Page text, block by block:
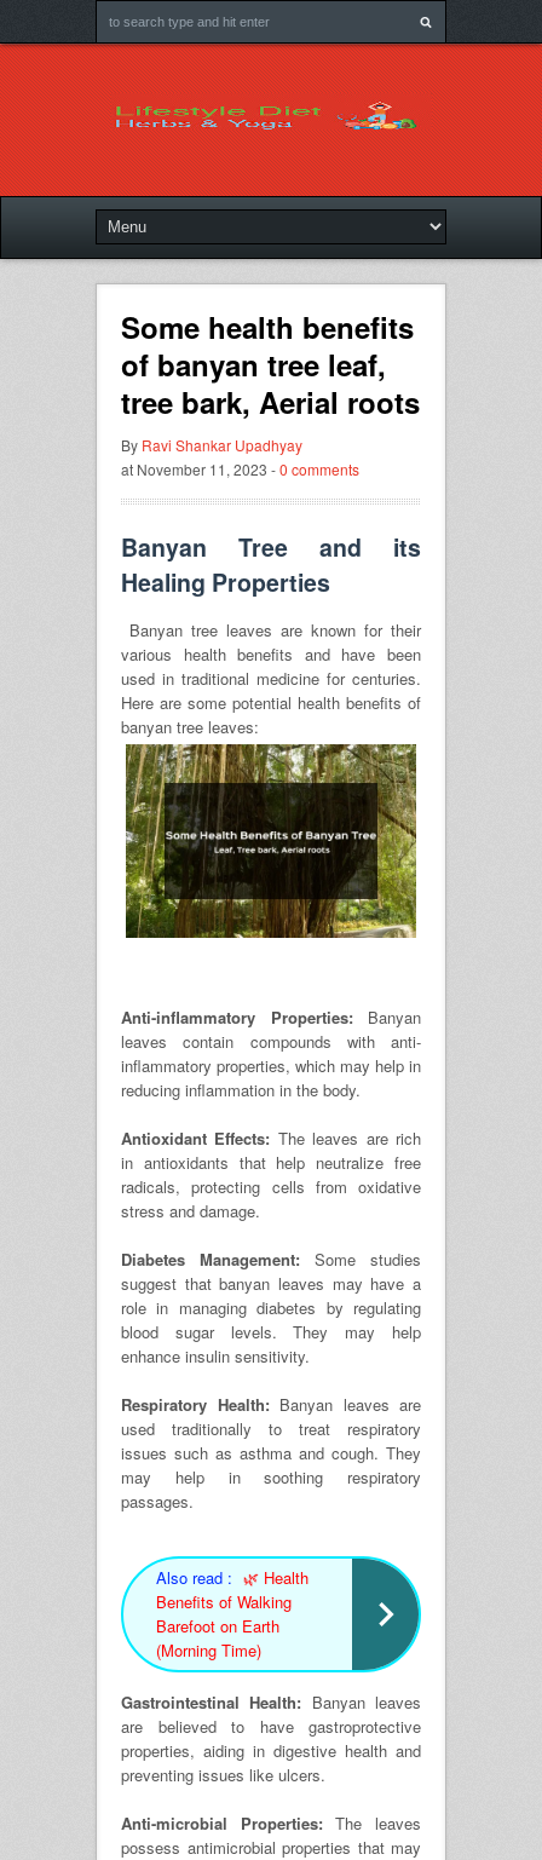
Some health benefits
of banyan tree leaf,
tree bark, Aerial roots
By Ravi Shankar Upadhyay
at November 11, 2023 -0 comments
Banyan Tree and its
Healing Properties
Banyan tree leaves are known for their
various health benefits and have been
used in traditional medicine for centuries.
Here are some potential health benefits of
banyan tree leaves:
Anti-inflammatory Properties:Banyan
leaves contain compounds with anti-
inflammatory properties, which may help in
reducing inflammation in the body.
Antioxidant Effects: The leaves are rich
in antioxidants that help neutralize free
radicals, protecting cells from oxidative
stress and damage.
Diabetes Management: Some studies
suggest that banyan leaves may have a
role in managing diabetes by regulating
blood sugar levels. They may help
enhance insulin sensitivity.
Respiratory Health:Banyan leaves are
used traditionally to treat respiratory
issues such as asthma and cough. They
may help in soothing respiratory
passages.
Also read : 🌿 Health
Benefits of Walking
Barefoot on Earth
(Morning Time)
Gastrointestinal Health: Banyan leaves
are believed to have gastroprotective
properties, aiding in digestive health and
preventing issues like ulcers.
Anti-microbial Properties:The leaves
possess antimicrobial properties that may